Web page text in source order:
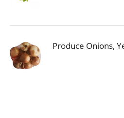
Produce Onions,